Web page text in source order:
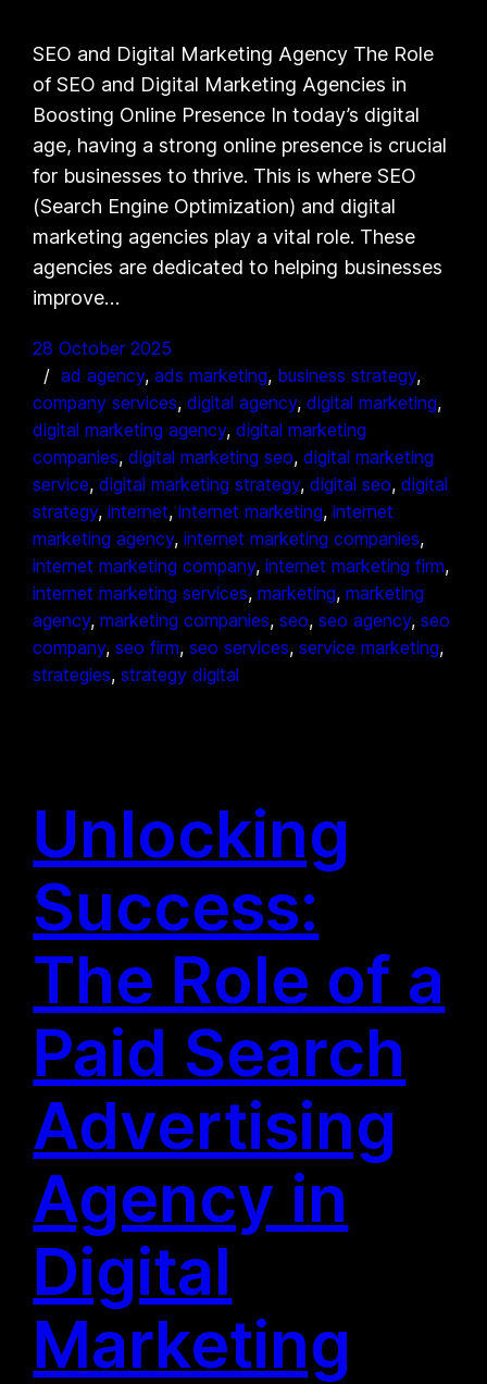
SEO and Digital Marketing Agency The Role
of SEO and Digital Marketing Agencies in
Boosting Online Presence In today’s digital
age, having a strong online presence is crucial
for businesses to thrive. This is where SEO
(Search Engine Optimization) and digital
marketing agencies play a vital role. These
agencies are dedicated to helping businesses
improve…
28 October 2025
ad agency, ads marketing, business strategy
company services, digital agency, digital marketing
digital marketing agency, digital marketing
companies, digital marketing seo, digital marketing
service, digital marketing strategy, digital seo, digital
strategy, internet, internet marketing, internet
marketing agency, internet marketing companies
internet marketing company, internet marketing firm
internet marketing services, marketing, marketing
agency, marketing companies, seo, seo agency, seo
company, seo firm, seo services, service marketing
strategies, strategy digital
Unlocking
Success:
The Role of a
Paid Search
Advertising
Agency in
Digital
Marketing